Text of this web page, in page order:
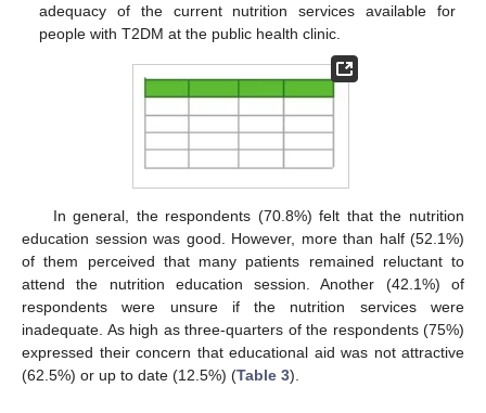
adequacy of the current nutrition services available for
people with T2DM at the public health clinic.
In general, the respondents (70.8%) felt that the nutrition
education session was good. However, more than half (52.1%)
of them perceived that many patients remained reluctant to
attend the nutrition education session. Another (42.1%) of
respondents were unsure if the nutrition services were
inadequate. As high as three-quarters of the respondents (75%)
expressed their concern that educational aid was not attractive
(62.5%) or up to date (12.5%) (Table 3).